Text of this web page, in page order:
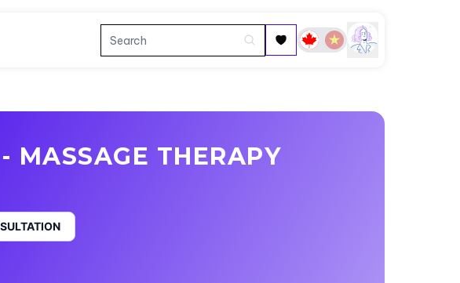
MASSAGE THERAPY